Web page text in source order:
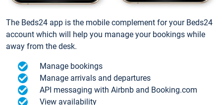
The Beds24 app is the mobile complement for your Beds24
account which will help you manage your bookings while
away from the desk.
Manage bookings
Manage arrivals and departures
API messaging with Airbnb and Booking.com
View availability